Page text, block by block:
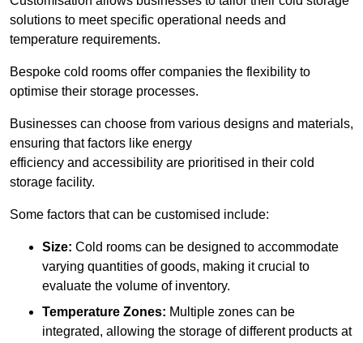
solutions to meet specific operational needs and
temperature requirements.
Bespoke cold rooms offer companies the flexibility to
optimise their storage processes.
Businesses can choose from various designs and materials,
ensuring that factors like energy
efficiency and accessibility are prioritised in their cold
storage facility.
Some factors that can be customised include:
Size: Cold rooms can be designed to accommodate
varying quantities of goods, making it crucial to
evaluate the volume of inventory.
Temperature Zones: Multiple zones can be
integrated, allowing the storage of different products at